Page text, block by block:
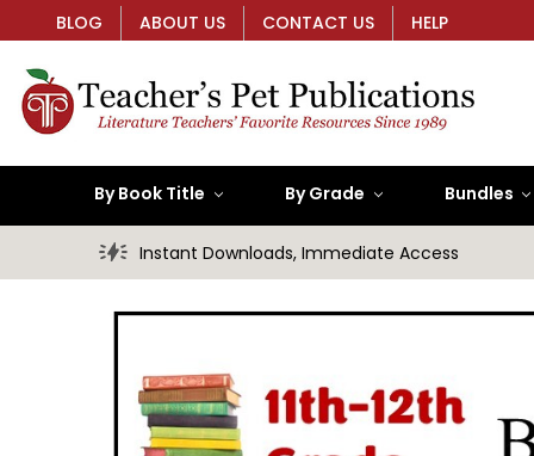
BLOG ABOUT US CONTACT US HELP
By Book Title By Grade Bundles
Instant Downloads, Immediate Access